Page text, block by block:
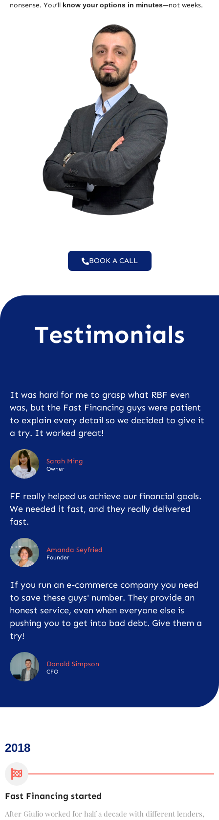
nonsense. You’ll know your options in minutes—not weeks.
BOOK A CALL
Testimonials
It was hard for me to grasp what RBF even
was, but the Fast Financing guys were patient
to explain every detail so we decided to give it
a try. It worked great!
Sarah Ming
Owner
FF really helped us achieve our financial goals.
We needed it fast, and they really delivered
fast.
Amanda Seyfried
Founder
If you run an e-commerce company you need
to save these guys' number. They provide an
honest service, even when everyone else is
pushing you to get into bad debt. Give them a
try!
Donald Simpson
CFO
2018
Fast Financing started
After Giulio worked for half a decade with different lenders,